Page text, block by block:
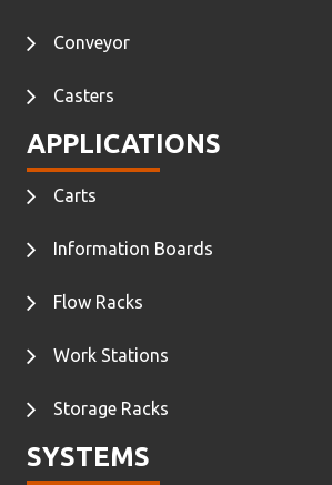
Conveyor
Casters
APPLICATIONS
Carts
Information Boards
Flow Racks
Work Stations
Storage Racks
SYSTEMS